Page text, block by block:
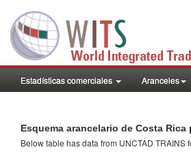
Estadísticas comerciales Aranceles
Esquema arancelario de Costa Rica
Below table has data from UNCTAD